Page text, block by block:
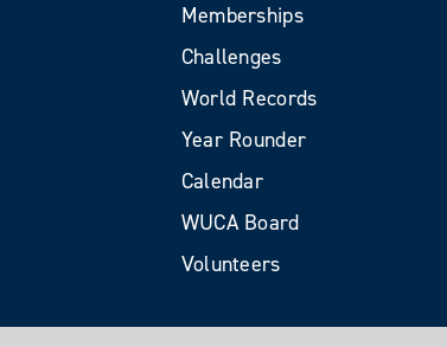
Memberships
Challenges
World Records
Year Rounder
Calendar
WUCA Board
Volunteers